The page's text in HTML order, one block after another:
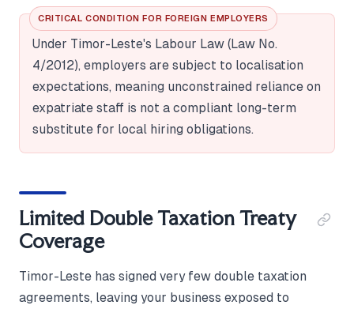
CRITICAL CONDITION FOR FOREIGN EMPLOYERS
Under Timor-Leste's Labour Law (Law No.
4/2012), employers are subject to localisation
expectations, meaning unconstrained reliance on
expatriate staff is not a compliant long-term
substitute for local hiring obligations.
Limited Double Taxation Treaty
Coverage
Timor-Leste has signed very few double taxation
agreements, leaving your business exposed to